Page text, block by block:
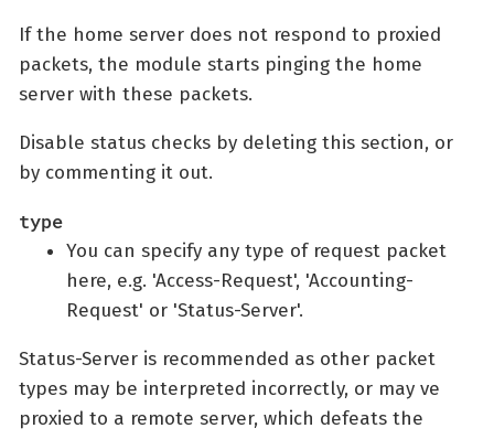
If the home server does not respond to proxied
packets, the module starts pinging the home
server with these packets.
Disable status checks by deleting this section, or
by commenting it out.
type
You can specify any type of request packet
here, e.g. 'Access-Request', 'Accounting-
Request' or 'Status-Server'.
Status-Server is recommended as other packet
types may be interpreted incorrectly, or may ve
proxied to a remote server, which defeats the